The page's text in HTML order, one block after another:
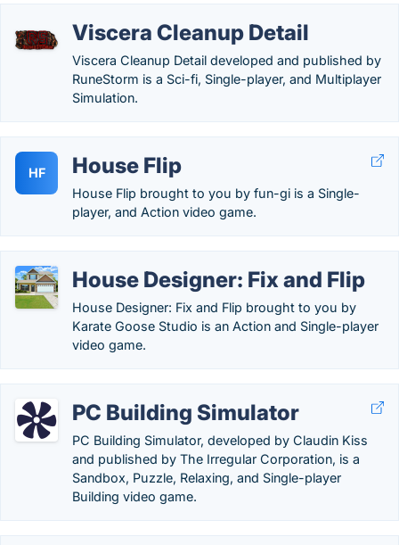
Viscera Cleanup Detail
Viscera Cleanup Detail developed and published by
RuneStorm is a Sci-fi, Single-player, and Multiplayer
Simulation.
HF House Flip
House Flip brought to you by fun-gi is a Single-
player, and Action video game.
House Designer: Fix and Flip
House Designer: Fix and Flip brought to you by
Karate Goose Studio is an Action and Single-player
video game.
PC Building Simulator
PC Building Simulator, developed by Claudin Kiss
and published by The Irregular Corporation, is a
Sandbox, Puzzle, Relaxing, and Single-player
Building video game.